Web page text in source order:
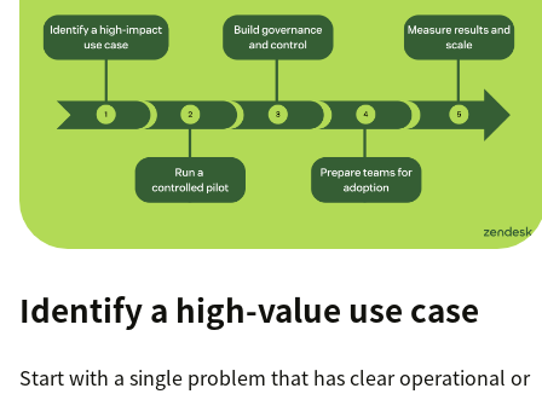
Identify a high-value use case
Start with a single problem that has clear operational or